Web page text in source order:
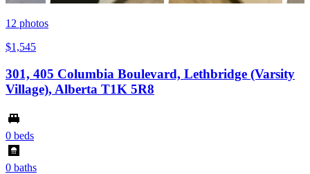
12 photos
$1,545
301, 405 Columbia Boulevard, Lethbridge (Varsity
Village), Alberta T1K 5R8
0 beds
0 baths